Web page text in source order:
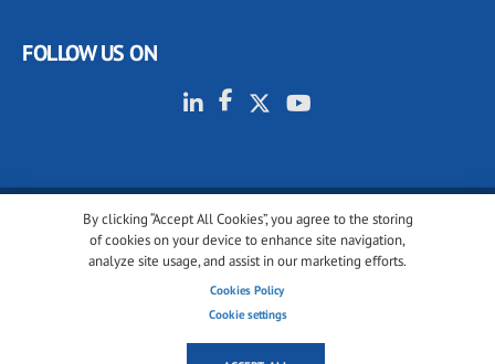
By clicking “Accept All Cookies”, you agree to the storing
of cookies on your device to enhance site navigation,
analyze site usage, and assist in our marketing efforts.
Cookies Policy
Cookie settings
FOLLOW US ON
© 2001-2026 glassonweb.com. All rights reserved.
Cookie policy
Terms of use
Cookies settings